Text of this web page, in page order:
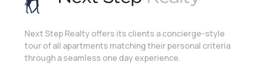
Next Step Realty offers its clients a concierge-style
tour of all apartments matching their personal criteria
through a seamless one day experience.